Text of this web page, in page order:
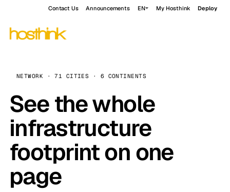
Contact Us Announcements EN My Hosthink Deploy
NETWORK · 71 CITIES · 6 CONTINENTS
See the whole
infrastructure
footprint on one
page